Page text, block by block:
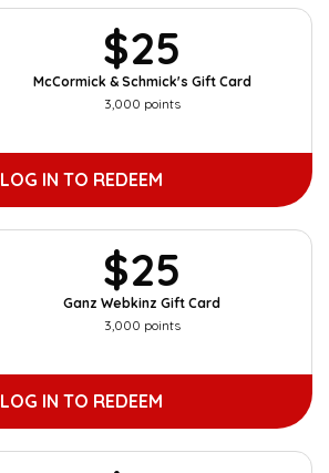
$25
McCormick & Schmick's Gift Card
3,000 points
LOG IN TO REDEEM
$25
Ganz Webkinz Gift Card
3,000 points
LOG IN TO REDEEM